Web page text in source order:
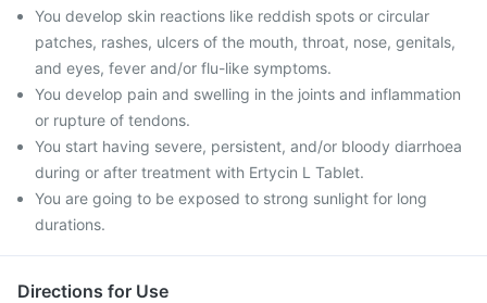
You develop skin reactions like reddish spots or circular
patches, rashes, ulcers of the mouth, throat, nose, genitals,
and eyes, fever and/or flu-like symptoms.
You develop pain and swelling in the joints and inflammation
or rupture of tendons.
You start having severe, persistent, and/or bloody diarrhoea
during or after treatment with Ertycin L Tablet.
You are going to be exposed to strong sunlight for long
durations.
Directions for Use